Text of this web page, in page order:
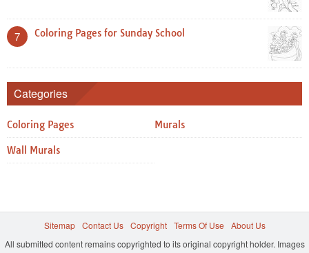
7 Coloring Pages for Sunday School
Categories
Coloring Pages Murals
Wall Murals
Sitemap Contact Us Copyright Terms Of Use
About Us
All submitted content remains copyrighted to its original copyright holder. Images